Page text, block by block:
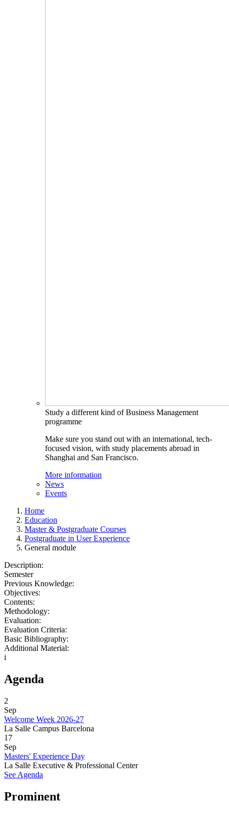
Study a different kind of Business Management
programme
Make sure you stand out with an international, tech-
focused vision, with study placements abroad in
Shanghai and San Francisco.
More information
News
Events
Home
Education
Master & Postgraduate Courses
Postgraduate in User Experience
General module
Description:
Semester
Previous Knowledge:
Objectives:
Contents:
Methodology:
Evaluation:
Evaluation Criteria:
Basic Bibliography:
Additional Material:
i
Agenda
2
Sep
Welcome Week 2026-27
La Salle Campus Barcelona
17
Sep
Masters' Experience Day
La Salle Executive & Professional Center
See Agenda
Prominent